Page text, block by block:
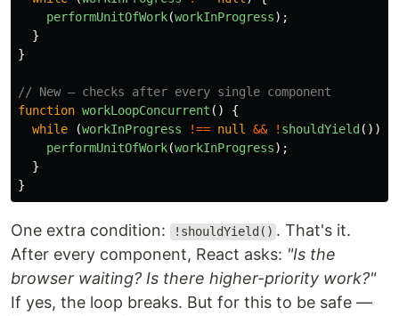
performUnitOfWork(workInProgress);
}
}
// New — checks after every single component
function workLoopConcurrent ()
{
while
(workInProgress !== null && ! shouldYield ())
performUnitOfWork(workInProgress);
}
}
One extra condition: !shouldYield() . That's it.
After every component, React asks: "Is the
browser waiting? Is there higher-priority work?"
If yes, the loop breaks. But for this to be safe —